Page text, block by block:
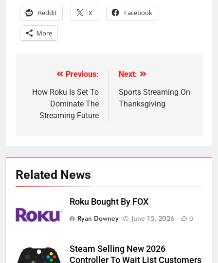
Reddit X Facebook
More
navigation
Previous:
How Roku Is Set To
Dominate The
Streaming Future
Next:
Sports Streaming On
Thanksgiving
Related News
Roku Bought By FOX
Ryan Downey
June 15, 2026 0
Steam Selling New 2026
Controller To Wait List Customers